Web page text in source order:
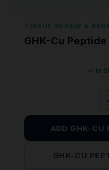
TISSUE REPAIR &
GHK-Cu
✓ In
ADD GHK-CU
GHK-CU